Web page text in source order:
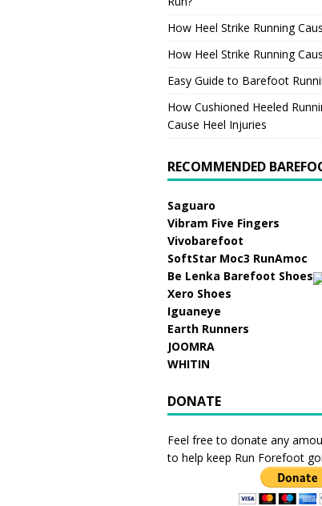
How Heel Strike Running
How Heel Strike Running
Easy Guide to Barefoot
How Cushioned Heeled
Cause Heel Injuries
RECOMMENDED
Saguaro
Vibram Five Fingers
Vivobarefoot
SoftStar Moc3 RunAmoc
Be Lenka Barefoot Shoes
Xero Shoes
Iguaneye
Earth Runners
JOOMRA
WHITIN
DONATE
Feel free to donate any
to help keep Run Forefoot